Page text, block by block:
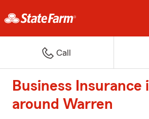
Call
Business Insurance
around Warren